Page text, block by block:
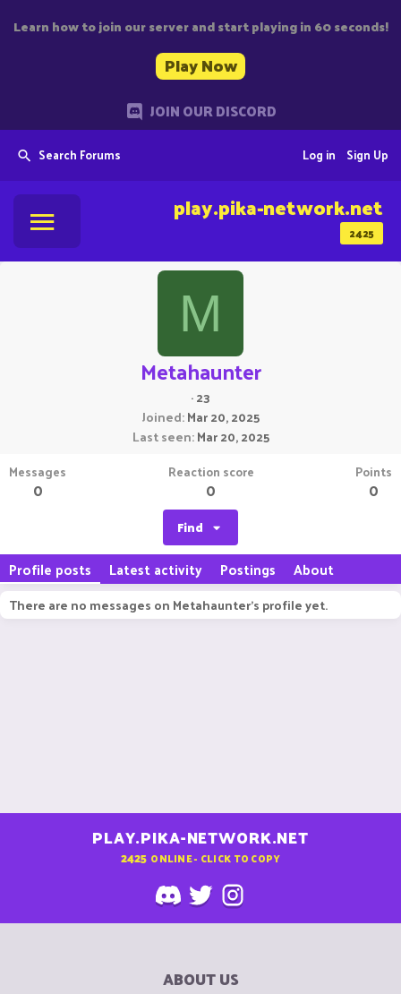
Learn how to join our server and start playing in 60 seconds!
Play Now
JOIN OUR DISCORD
Search Forums Sign Up
Log in
2425
play.pika-network.net
M
Metahaunter
·23
Joined Mar 20, 2025
Last seen Mar 20, 2025
Messages
0
Reaction score
0
Points
0
Find
Profile posts Latest activity Postings About
There are no messages on Metahaunter's profile yet.
PLAY.PIKA-NETWORK.NET
2425 ONLINE - CLICK TO COPY
ABOUT US